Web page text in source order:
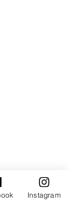
Instagram